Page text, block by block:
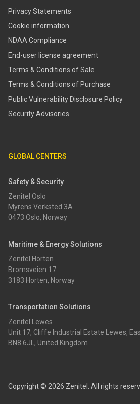
Privacy Statements
Cookie information
NDAA Compliance
End-user license agreement
Terms & Conditions of Sale
Terms & Conditions of Purchase
​​Public Vulnerability Disclosure Policy​
Security Advisories
GLOBAL CENTERS
Safety & Security
Zenitel Oslo
Myrens Verksted 3A
0473 Oslo, Norway
Maritime & Energy Solutions
Zenitel Horten
Bromsveien 17
3183 Horten, Norway
Transportation Solutions
Zenitel Lewes
Unit 17, Cliffe Industrial Estate Lewes,
BN8 6JL, United Kingdom
Copyright © 2026 Zenitel. All rights